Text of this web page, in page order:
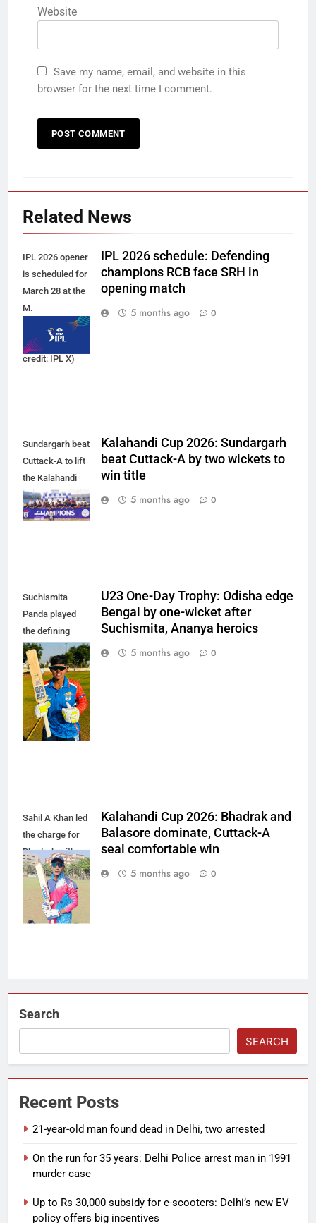
Website
Save my name, email, and website in this
browser for the next time I comment.
Related News
IPL 2026 opener
is scheduled for
March 28 at the
M.
Chinnaswamy
Stadium. (Photo
credit: IPL X)
IPL 2026 schedule: Defending
champions RCB face SRH in
opening match
5 months ago
0
Sundargarh beat
Cuttack-A to lift
the Kalahandi
Cup 2026 trophy.
(Photo: OCA)
Kalahandi Cup 2026: Sundargarh
beat Cuttack-A by two wickets to
win title
5 months ago
0
Suchismita
Panda played
the defining
innings of the
match,
remaining
unbeaten on 85
off 101 balls.
(Photo: OCA)
U23 One-Day Trophy: Odisha edge
Bengal by one-wicket after
Suchismita, Ananya heroics
5 months ago
0
Sahil A Khan led
the charge for
Bhadrak with a
composed 103
off 123 balls.
(Photo: OCA)
Kalahandi Cup 2026: Bhadrak and
Balasore dominate, Cuttack-A
seal comfortable win
5 months ago
0
Search
SEARCH
Recent Posts
21-year-old man found dead in Delhi, two arrested
On the run for 35 years: Delhi Police arrest man in 1991
murder case
Up to Rs 30,000 subsidy for e-scooters: Delhi’s new EV
policy offers big incentives